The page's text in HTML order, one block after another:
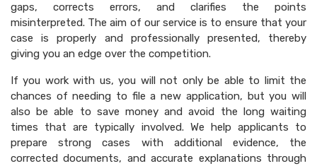
gaps, corrects errors, and clarifies the points
misinterpreted. The aim of our service is to ensure that your
case is properly and professionally presented, thereby
giving you an edge over the competition.
If you work with us, you will not only be able to limit the
chances of needing to file a new application, but you will
also be able to save money and avoid the long waiting
times that are typically involved. We help applicants to
prepare strong cases with additional evidence, the
corrected documents, and accurate explanations through